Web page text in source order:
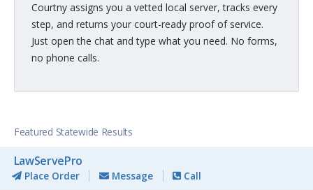
Courtny assigns you a vetted local server, tracks every
step, and returns your court-ready proof of service.
Just open the chat and type what you need. No forms,
no phone calls.
Featured Statewide Results
LawServePro
Place Order Message Call